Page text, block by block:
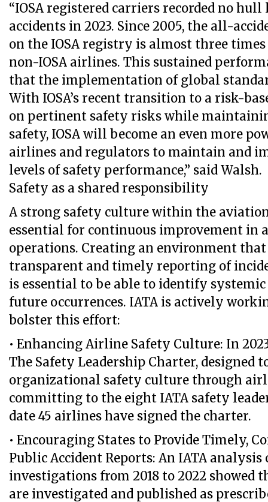
“IOSA registered carriers recorded no hull
accidents in 2023. Since 2005, the all-
on the IOSA registry is almost three
non-IOSA airlines. This sustained
that the implementation of global
With IOSA’s recent transition to a risk-
on pertinent safety risks while
safety, IOSA will become an even more
airlines and regulators to maintain and
levels of safety performance,” said Walsh.
Safety as a shared responsibility
A strong safety culture within the
essential for continuous improvement in
operations. Creating an environment that
transparent and timely reporting of
is essential to be able to identify systemic
future occurrences. IATA is actively
bolster this effort:
• Enhancing Airline Safety Culture: In
The Safety Leadership Charter, designed
organizational safety culture through
committing to the eight IATA safety
date 45 airlines have signed the charter.
• Encouraging States to Provide Timely,
Public Accident Reports: An IATA analysis
investigations from 2018 to 2022 showed
are investigated and published as